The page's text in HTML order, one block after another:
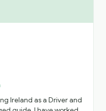
Ireland as a Driver and